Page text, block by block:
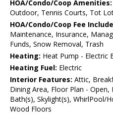
HOA/Condo/Coop Amenities:
Outdoor, Tennis Courts, Tot
HOA/Condo/Coop Fee
Maintenance, Insurance,
Funds, Snow Removal, Trash
Heating: Heat Pump - Electric
Heating Fuel: Electric
Interior Features: Attic,
Dining Area, Floor Plan -
Bath(s), Skylight(s), WhirlPool/
Wood Floors